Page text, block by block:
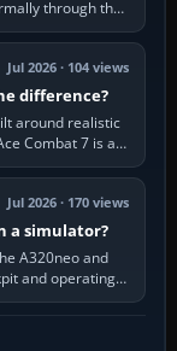
through the
Jul 2026 · 104 views
difference?
around realistic
Combat 7 is a
Jul 2026 · 170 views
a simulator?
A320neo and
and operating